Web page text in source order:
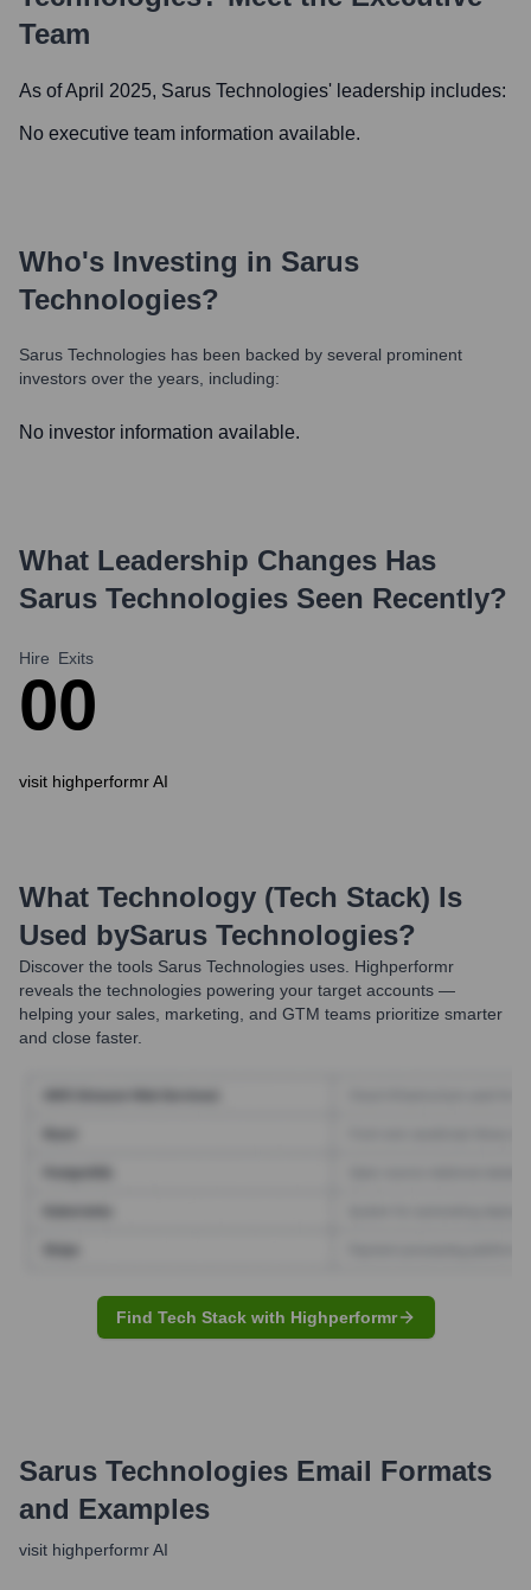
Team
As of April 2025, Sarus Technologies' leadership includes:
No executive team information available.
Who's Investing in Sarus
Technologies?
Sarus Technologies has been backed by several prominent
investors over the years, including:
No investor information available.
What Leadership Changes Has
Sarus Technologies Seen Recently?
Hire
0
Exits
0
visit highperformr AI
What Technology (Tech Stack) Is
Used bySarus Technologies?
Discover the tools Sarus Technologies uses. Highperformr
reveals the technologies powering your target accounts —
helping your sales, marketing, and GTM teams prioritize smarter
and close faster.
Find Tech Stack with Highperformr
Sarus Technologies Email Formats
and Examples
visit highperformr AI